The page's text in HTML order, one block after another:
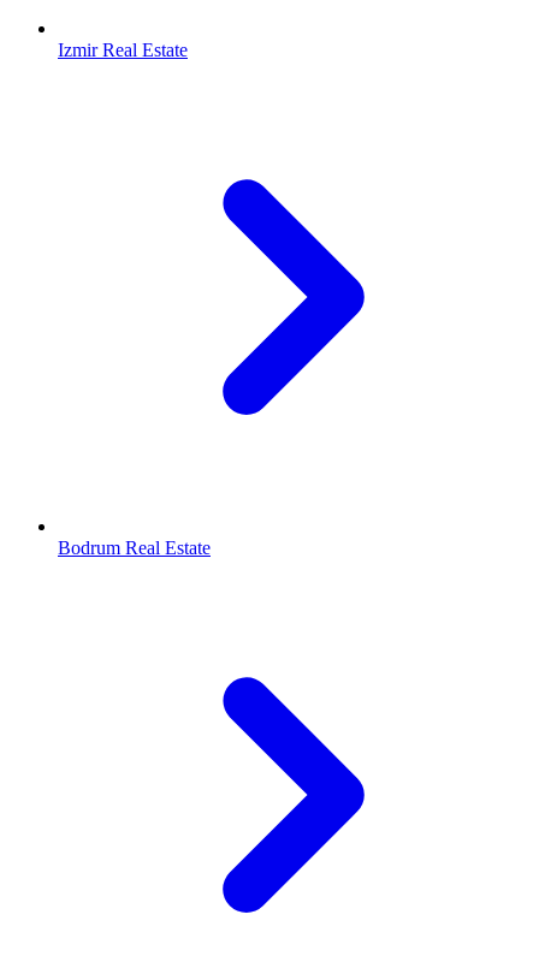
Izmir Real Estate
Bodrum Real Estate